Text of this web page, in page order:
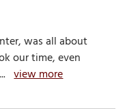
was all about
our time, even
view more